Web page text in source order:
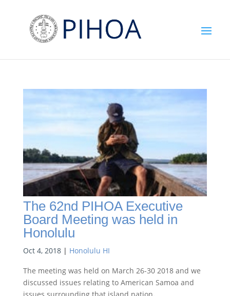
The 62nd PIHOA Executive
Board Meeting was held in
Honolulu
Oct 4, 2018| Honolulu HI
The meeting was held on March 26-30 2018 and we
discussed issues relating to American Samoa and